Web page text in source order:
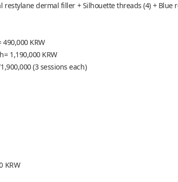
dermal filler + Silhouette threads (4) + Blue
KRW
1,190,000 KRW
(3 sessions each)
KRW